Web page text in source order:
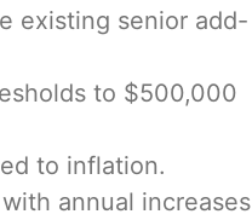
existing senior add-
to $500,000
to inflation.
annual increases